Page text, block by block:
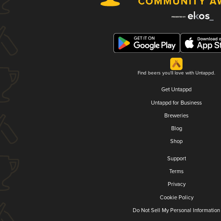
Find beers you'll love with Untappd.
Get Untappd
Untappd for Business
Breweries
Blog
Shop
Support
Terms
Privacy
Cookie Policy
Do Not Sell My Personal Information